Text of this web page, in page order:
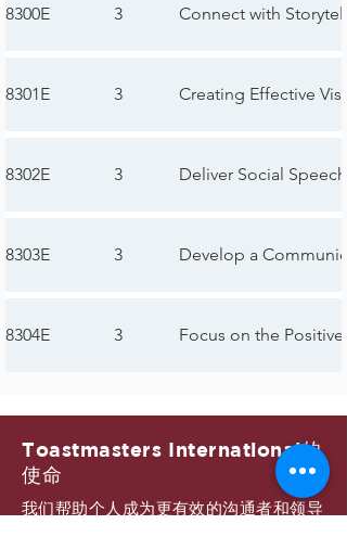
8300E 3 Connect with
8301E 3 Creating Effective
8302E 3 Deliver Social
8303E 3 Develop a
8304E 3 Focus on the Positive
Toastmasters International的
使命
我们帮助个人成为更有效的沟通者和领导